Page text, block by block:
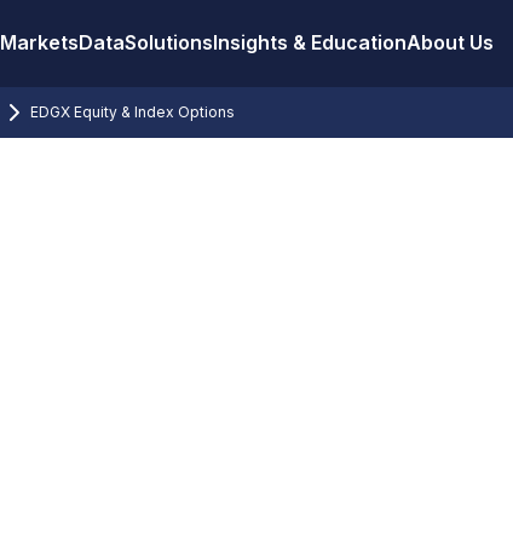
MarketsDataSolutionsInsights & EducationAbout Us
EDGX Equity & Index Options